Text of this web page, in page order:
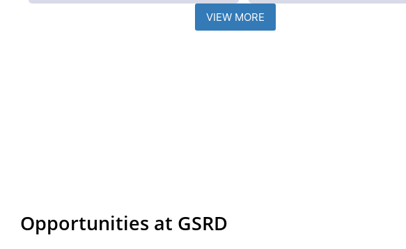
VIEW MORE
Opportunities at GSRD